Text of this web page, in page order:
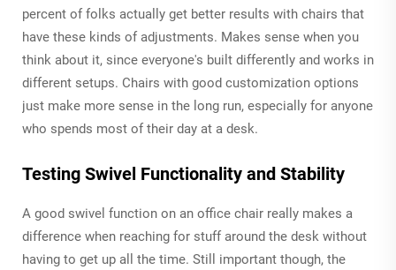
percent of folks actually get better results with chairs that
have these kinds of adjustments. Makes sense when you
think about it, since everyone's built differently and works in
different setups. Chairs with good customization options
just make more sense in the long run, especially for anyone
who spends most of their day at a desk.
Testing Swivel Functionality and Stability
A good swivel function on an office chair really makes a
difference when reaching for stuff around the desk without
having to get up all the time. Still important though, the